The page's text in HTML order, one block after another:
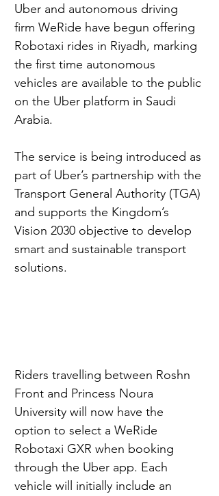
Uber and autonomous driving
firm WeRide have begun offering
Robotaxi rides in Riyadh, marking
the first time autonomous
vehicles are available to the public
on the Uber platform in Saudi
Arabia.
The service is being introduced as
part of Uber’s partnership with the
Transport General Authority (TGA)
and supports the Kingdom’s
Vision 2030 objective to develop
smart and sustainable transport
solutions.
Riders travelling between Roshn
Front and Princess Noura
University will now have the
option to select a WeRide
Robotaxi GXR when booking
through the Uber app. Each
vehicle will initially include an